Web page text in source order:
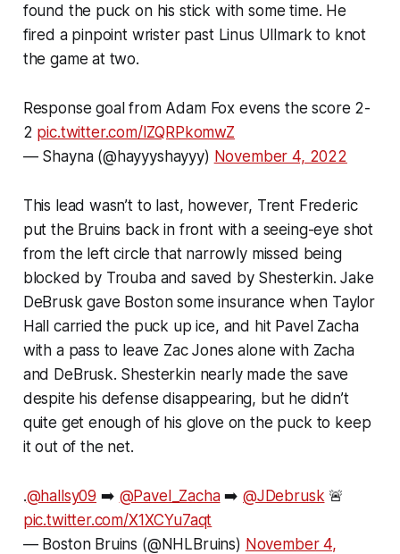
found the puck on his stick with some time. He
fired a pinpoint wrister past Linus Ullmark to knot
the game at two.
Response goal from Adam Fox evens the score 2-
2 pic.twitter.com/IZQRPkomwZ
— Shayna (@hayyyshayyy) November 4, 2022
This lead wasn’t to last, however, Trent Frederic
put the Bruins back in front with a seeing-eye shot
from the left circle that narrowly missed being
blocked by Trouba and saved by Shesterkin. Jake
DeBrusk gave Boston some insurance when Taylor
Hall carried the puck up ice, and hit Pavel Zacha
with a pass to leave Zac Jones alone with Zacha
and DeBrusk. Shesterkin nearly made the save
despite his defense disappearing, but he didn’t
quite get enough of his glove on the puck to keep
it out of the net.
.@hallsy09 ➡️ @Pavel_Zacha➡️ @JDebrusk 🚨
pic.twitter.com/X1XCYu7aqt
— Boston Bruins (@NHLBruins) November 4,